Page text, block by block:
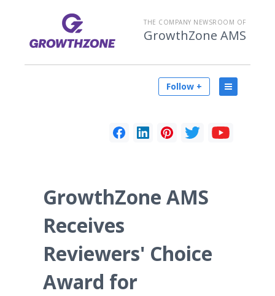
THE COMPANY NEWSROOM OF
GrowthZone AMS
Follow +
GrowthZone AMS
Receives
Reviewers' Choice
Award for